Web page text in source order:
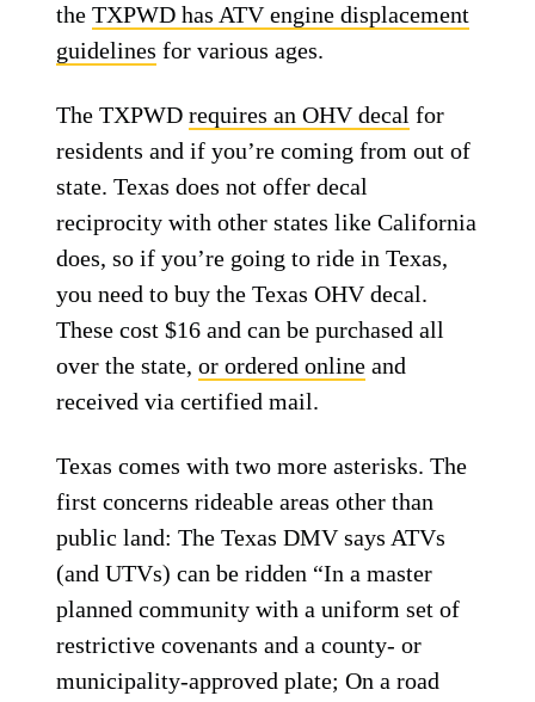
theTXPWD has ATV engine displacement
guidelines for various ages.
The TXPWDrequires an OHV decal for
residents and if you’re coming from out of
state. Texas does not offer decal
reciprocity with other states like California
does, so if you’re going to ride in Texas,
you need to buy the Texas OHV decal.
These cost $16 and can be purchased all
over the state,or ordered online and
received via certified mail.
Texas comes with two more asterisks. The
first concerns rideable areas other than
public land: The Texas DMV says ATVs
(and UTVs) can be ridden “In a master
planned community with a uniform set of
restrictive covenants and a county- or
municipality-approved plate; On a road